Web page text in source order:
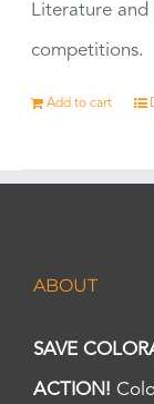
Literature and
competitions.
Add to cart
ABOUT
SAVE
ACTION!